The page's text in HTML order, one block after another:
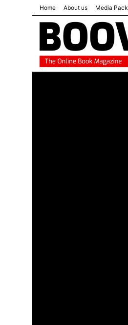
Home About us Media Pack